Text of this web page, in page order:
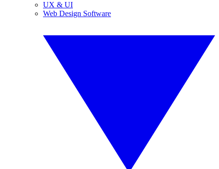
UX & UI
Web Design Software